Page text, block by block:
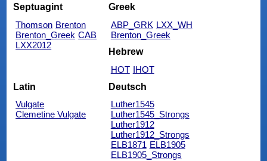
Septuagint
Thomson Brenton
Brenton_Greek CAB
LXX2012
Greek
ABP_GRK LXX_WH
Brenton_Greek
Hebrew
HOT IHOT
Latin
Vulgate
Clemetine Vulgate
Deutsch
Luther1545
Luther1545_Strongs
Luther1912
Luther1912_Strongs
ELB1871 ELB1905
ELB1905_Strongs